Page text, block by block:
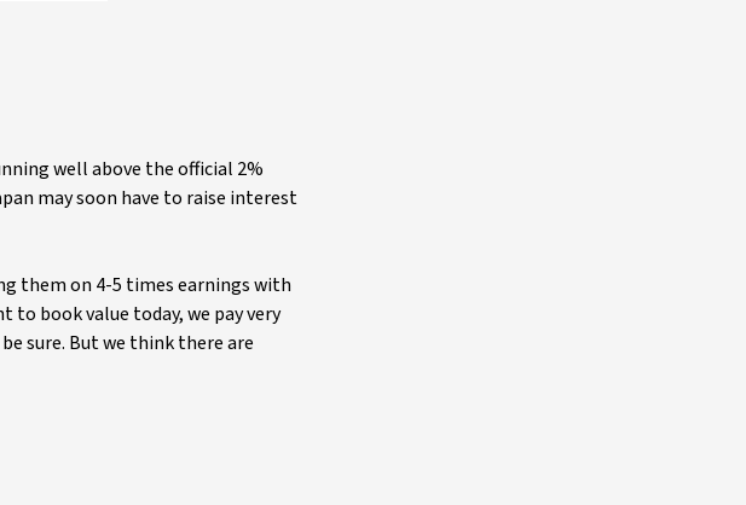
well above the official 2%
may soon have to raise interest
them on 4-5 times earnings with
to book value today, we pay very
sure. But we think there are